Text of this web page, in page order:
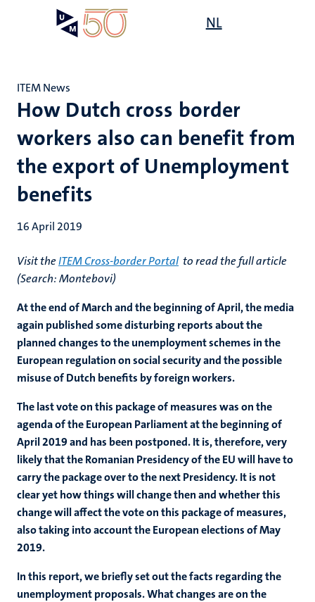
NL
How Dutch cross border
workers also can benefit from
the export of Unemployment
benefits
ITEM News
16 April 2019
Visit theITEM Cross-border Portalto read the full article
(Search: Montebovi)
At the end of March and the beginning of April, the media
again published some disturbing reports about the
planned changes to the unemployment schemes in the
European regulation on social security and the possible
misuse of Dutch benefits by foreign workers.
The last vote on this package of measures was on the
agenda of the European Parliament at the beginning of
April 2019 and has been postponed. It is, therefore, very
likely that the Romanian Presidency of the EU will have to
carry the package over to the next Presidency. It is not
clear yet how things will change then and whether this
change will affect the vote on this package of measures,
also taking into account the European elections of May
2019.
In this report, we briefly set out the facts regarding the
unemployment proposals. What changes are on the